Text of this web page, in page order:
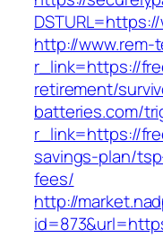
http://www.rem-
r_link=https://
retirement/
batteries.com/
r_link=https://
savings-plan/
fees/
http://